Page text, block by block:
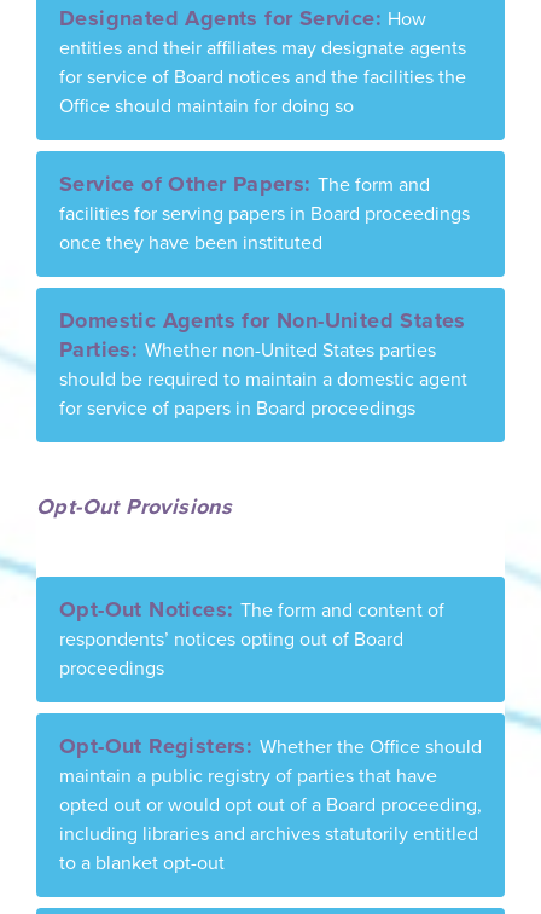
Designated Agents for Service: How
entities and their affiliates may designate agents
for service of Board notices and the facilities the
Office should maintain for doing so
Service of Other Papers: The form and
facilities for serving papers in Board proceedings
once they have been instituted
Domestic Agents for Non-United States
Parties: Whether non-United States parties
should be required to maintain a domestic agent
for service of papers in Board proceedings
Opt-Out Provisions
Opt-Out Notices: The form and content of
respondents’ notices opting out of Board
proceedings
Opt-Out Registers: Whether the Office should
maintain a public registry of parties that have
opted out or would opt out of a Board proceeding,
including libraries and archives statutorily entitled
to a blanket opt-out